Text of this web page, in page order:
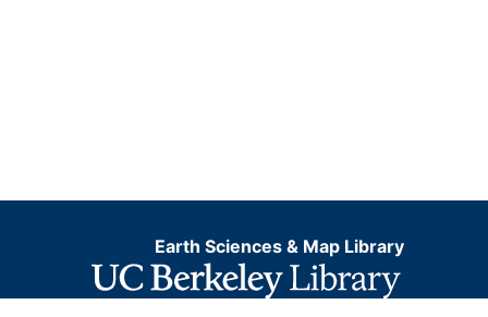
Earth Sciences & Map Library